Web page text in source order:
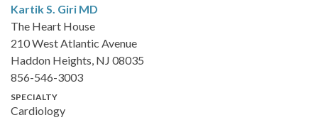
Kartik S. Giri MD
The Heart House
210 West Atlantic Avenue
Haddon Heights, NJ 08035
856-546-3003
SPECIALTY
Cardiology